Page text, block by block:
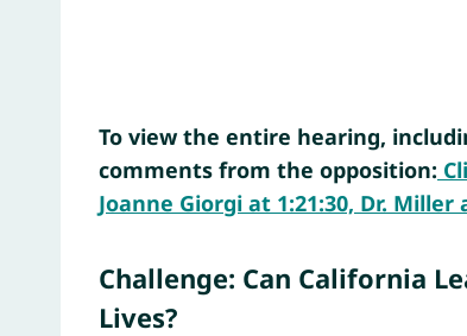
To view the entire hearing,
comments from the opposition:
Joanne Giorgi at 1:21:30, Dr.
Challenge: Can California
Lives?